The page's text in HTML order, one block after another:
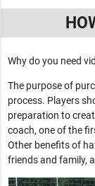
Why do you need
The purpose of
process. Players
preparation to
coach, one of the
Other benefits of
friends and family,